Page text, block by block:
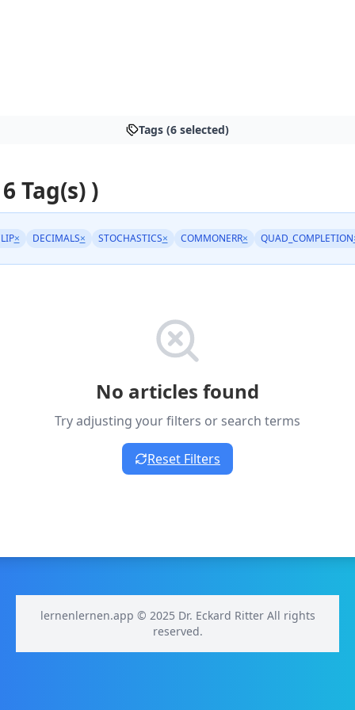
Tags (6 selected)
Tag(s) )
× DECIMALS× STOCHASTICS× COMMONERR× QUAD_COMPLETION
No articles found
Try adjusting your filters or search terms
Reset Filters
lernenlernen.app © 2025 Dr. Eckard Ritter All rights
reserved.